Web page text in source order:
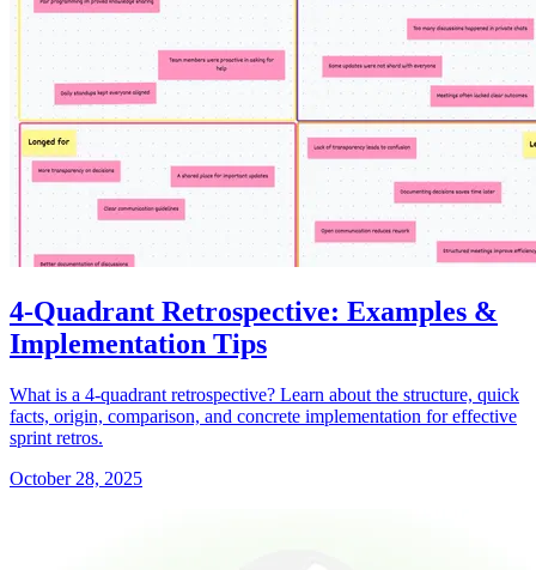
4-Quadrant Retrospective: Examples &
Implementation Tips
What is a 4-quadrant retrospective? Learn about the structure, quick
facts, origin, comparison, and concrete implementation for effective
sprint retros.
October 28, 2025